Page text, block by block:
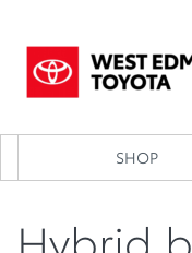
SHOP
Hybrid